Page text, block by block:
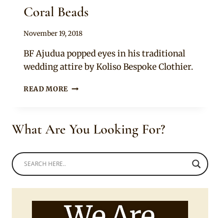
Coral Beads
By
November 19, 2018
BF Ajudua popped eyes in his traditional
wedding attire by Koliso Bespoke Clothier.
READ MORE GROOM
GOLD
CORAL
BEADS
What Are You Looking For?